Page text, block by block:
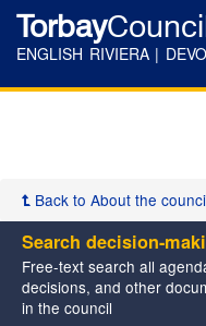
Torbay
ENGLISH RIVIERA |
Back to About the
Search decision-
Free-text search all
decisions, and other
in the council